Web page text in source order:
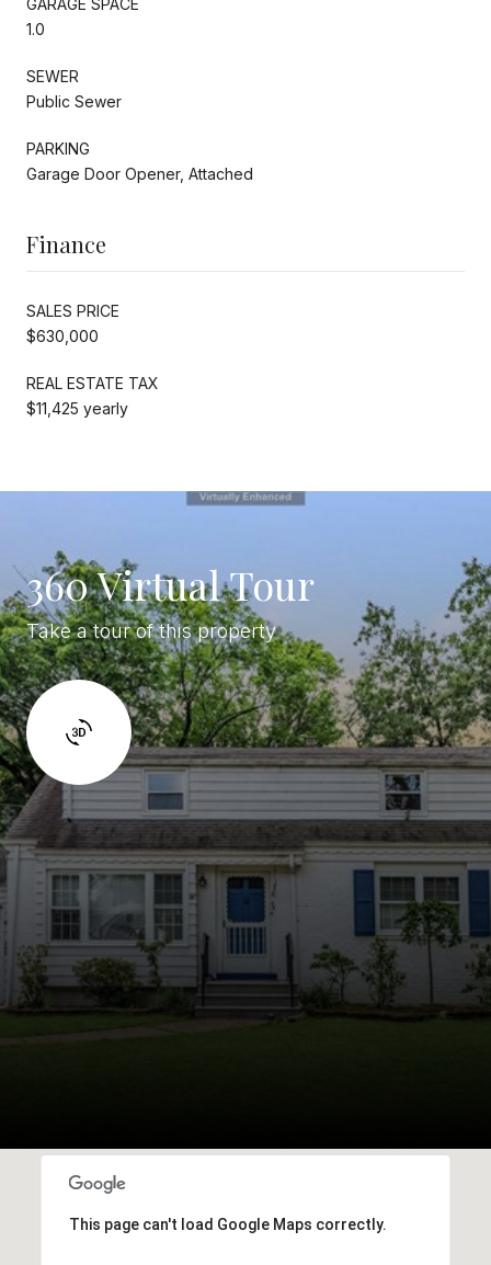
1.0
SEWER
Public Sewer
PARKING
Garage Door Opener, Attached
Finance
SALES PRICE
$630,000
REAL ESTATE TAX
$11,425 yearly
360 Virtual Tour
Take a tour of this property
This page can't load Google Maps correctly.